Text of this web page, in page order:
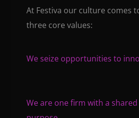
At Festiva our culture comes
three core values:
We seize opportunities to
We are one firm with a